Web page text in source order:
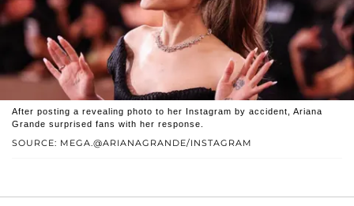
SOURCE: MEGA.@ARIANAGRANDE/INSTAGRAM
After posting a revealing photo to her Instagram by accident, Ariana
Grande surprised fans with her response.